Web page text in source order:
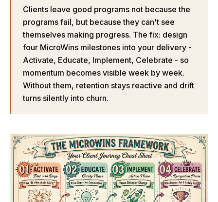
Clients leave good programs not because the
programs fail, but because they can't see
themselves making progress. The fix: design
four MicroWins milestones into your delivery -
Activate, Educate, Implement, Celebrate - so
momentum becomes visible week by week.
Without them, retention stays reactive and drift
turns silently into churn.